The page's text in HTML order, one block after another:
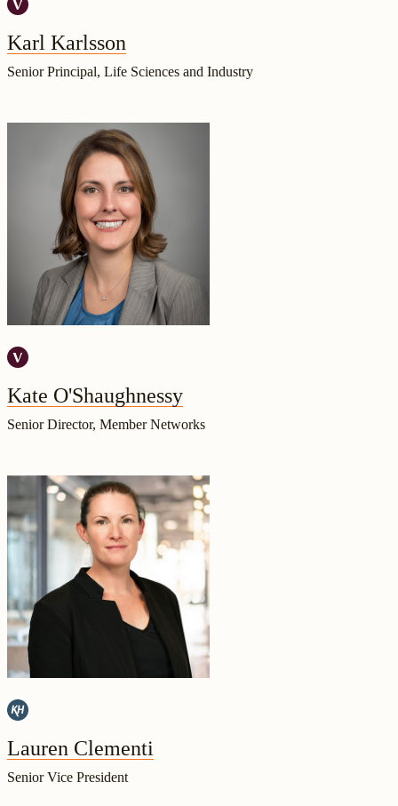
Karl Karlsson
Senior Principal, Life Sciences and Industry
Kate O'Shaughnessy
Senior Director, Member Networks
Lauren Clementi
Senior Vice President